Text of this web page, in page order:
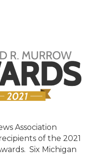
Association
of the 2021
Six Michigan